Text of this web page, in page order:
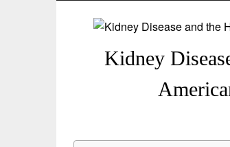
Kidney